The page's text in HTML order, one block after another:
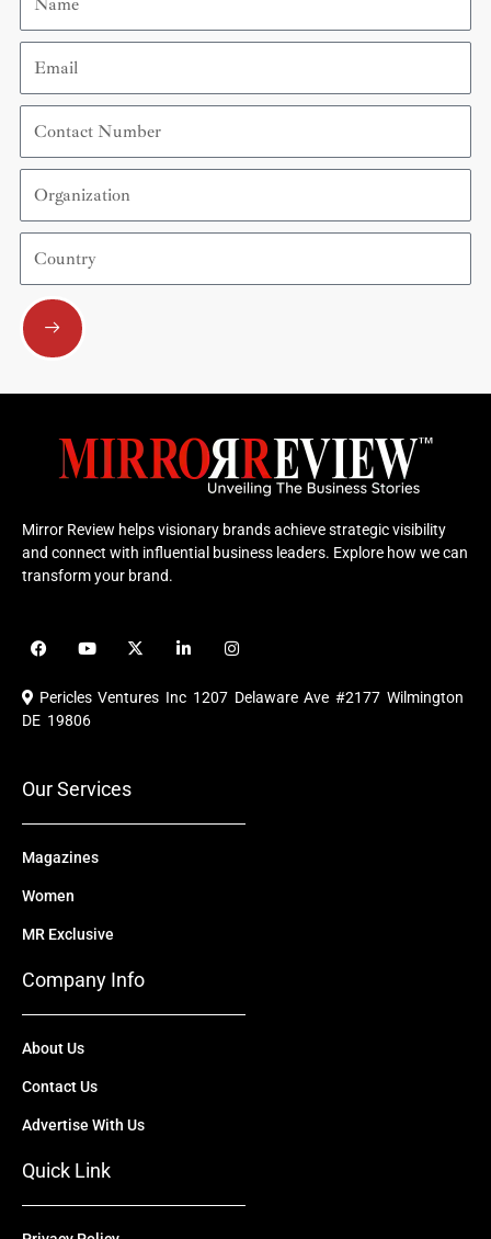
Email
Contact
Number
Organization
Country
Submit
Mirror Review helps visionary brands achieve strategic visibility
and connect with influential business leaders. Explore how we can
transform your brand.
F
a
e
b
o
Y
o
u
b
X
-
i
i
e
I
n
t
a
Pericles Ventures Inc 1207 Delaware Ave #2177 Wilmington
DE 19806
Our Services
Magazines
Women
MR Exclusive
Company Info
About Us
Contact Us
Advertise With Us
Quick Link